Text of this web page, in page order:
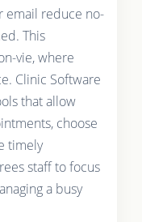
email reduce no-
This
vie, where
Clinic Software
that allow
choose
timely
staff to focus
a busy